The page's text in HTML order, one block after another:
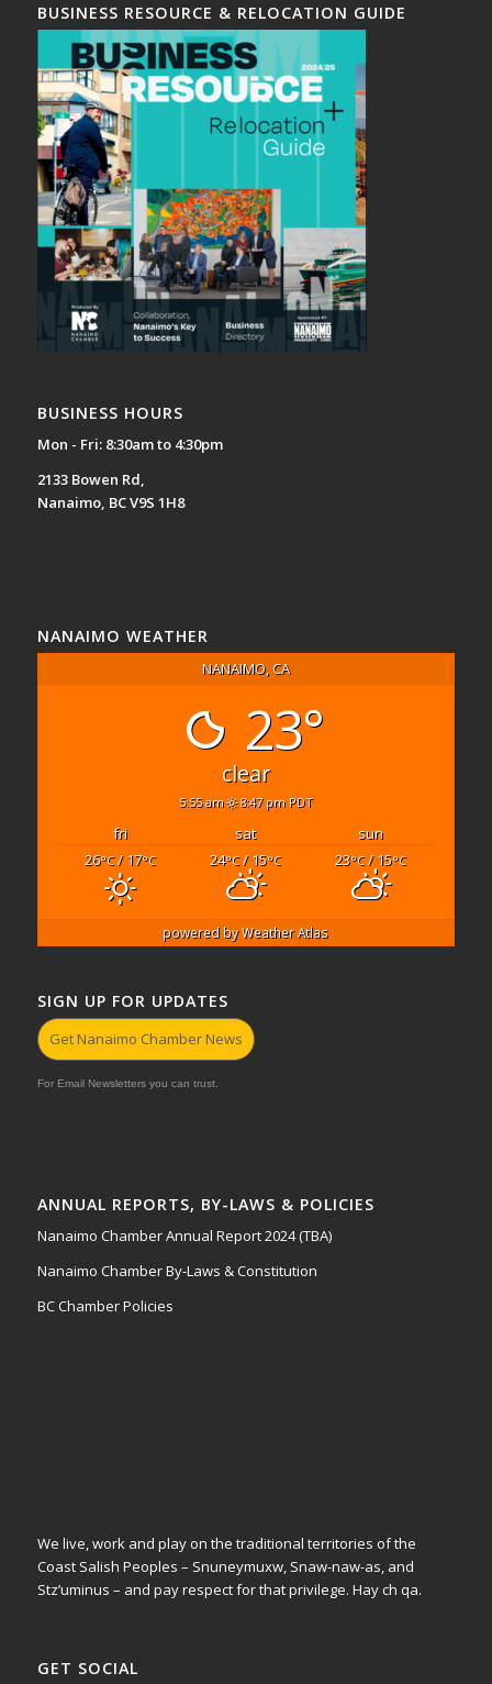
BUSINESS RESOURCE & RELOCATION GUIDE
BUSINESS HOURS
Mon - Fri: 8:30am to 4:30pm
2133 Bowen Rd,
Nanaimo, BC V9S 1H8
NANAIMO WEATHER
NANAIMO, CA
23°
clear
5:55 am 8:47 pm PDT
fri sat
sun
26°C/ 17°C 24°C/ 15°C 23°C/ 15°C
powered byWeather Atlas
SIGN UP FOR UPDATES
Get Nanaimo Chamber News
For Email Newsletters you can trust.
ANNUAL REPORTS, BY-LAWS & POLICIES
Nanaimo Chamber Annual Report 2024 (TBA)
Nanaimo Chamber By-Laws & Constitution
BC Chamber Policies
We live, work and play on the traditional territories of the
Coast Salish Peoples – Snuneymuxw, Snaw-naw-as, and
Stz’uminus – and pay respect for that privilege. Hay ch qa.
GET SOCIAL